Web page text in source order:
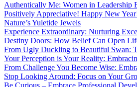
Authentically Me: Women in Leadership
Positively Appreciative! Happy New
Nature’s Yuletide Jewels
Experience Extraordinary: Nurturing
Destiny Doors: How Belief Can Open
From Ugly Duckling to Beautiful Swan:
Your Perception is Your Reality:
From Challenge You Become Wise:
Stop Looking Around: Focus on Your
Be Curious – Embrace Professional